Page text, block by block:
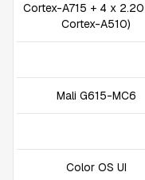
Cortex-A715 + 4 x 2.20
Cortex-A510)
Mali G615-MC6
Color OS UI